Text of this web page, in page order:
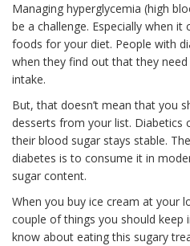
Managing hyperglycemia (high
be a challenge. Especially when
foods for your diet. People with
when they find out that they
intake.
But, that doesn’t mean that you
desserts from your list. Diabetics
their blood sugar stays stable.
diabetes is to consume it in
sugar content.
When you buy ice cream at your
couple of things you should keep
know about eating this sugary